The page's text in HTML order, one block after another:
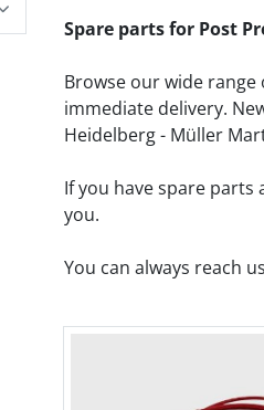
Spare parts for Post
Browse our wide
immediate delivery.
Heidelberg - Müller
If you have spare
you.
You can always reach